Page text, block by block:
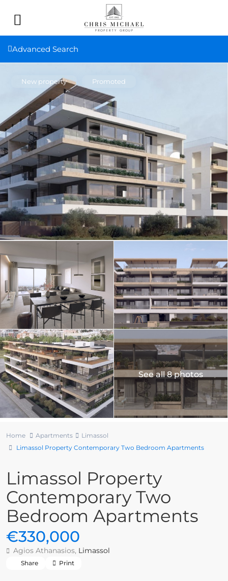
Advanced Search
New property Promoted
See all 8 photos
Home Apartments
Limassol
Limassol Property Contemporary Two Bedroom Apartments
Limassol Property
Contemporary Two
Bedroom Apartments
€330,000
Agios Athanasios, Limassol
Share Print